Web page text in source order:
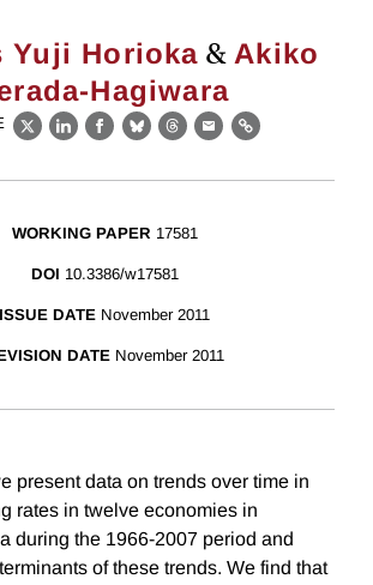
Yuji Horioka &Akiko
Hagiwara
X LinkedIn
Facebook
BlueskyThreads
EmailLink
WORKING PAPER 17581
DOI 10.3386/w17581
ISSUE DATE November 2011
DATE November 2011
present data on trends over time in
rates in twelve economies in
during the 1966-2007 period and
of these trends. We find that